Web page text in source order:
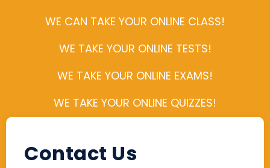
WE CAN TAKE YOUR ONLINE CLASS!
WE TAKE YOUR ONLINE TESTS!
WE TAKE YOUR ONLINE EXAMS!
WE TAKE YOUR ONLINE QUIZZES!
Contact Us